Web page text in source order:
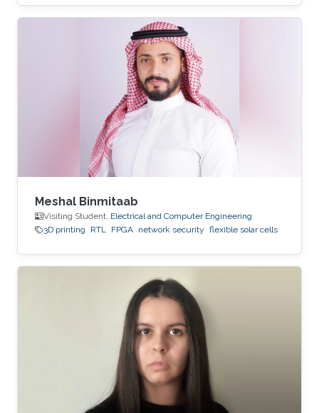
Meshal Binmitaab
Visiting Student, Electrical and Computer Engineering
3D printing
RTL FPGA network security flexible solar cells